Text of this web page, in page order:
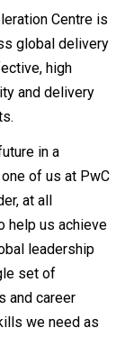
Centre is
global delivery
high
and delivery
in a
of us at PwC
at all
help us achieve
leadership
set of
and career
we need as